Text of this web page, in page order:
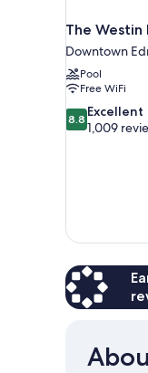
The Westin
Downtown
Pool
Free WiFi
8.8
out
8.8 Excellent
1,009